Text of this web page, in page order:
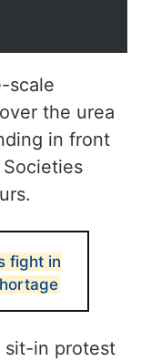
scale
the urea
in front
fight in
sit-in protest